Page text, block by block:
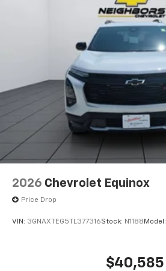
2026 Chevrolet Equinox
Price Drop
VIN: 3GNAXTEG5TL377316Stock: N1188 Model:
$40,585